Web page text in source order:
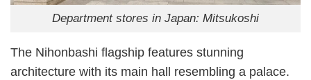
Department stores in Japan: Mitsukoshi
The Nihonbashi flagship features stunning
architecture with its main hall resembling a palace.